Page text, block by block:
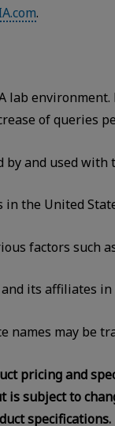
.
lab
of queries
by and used
the United
factors such
its affiliates
names may be
pricing and
is subject to
specifications.